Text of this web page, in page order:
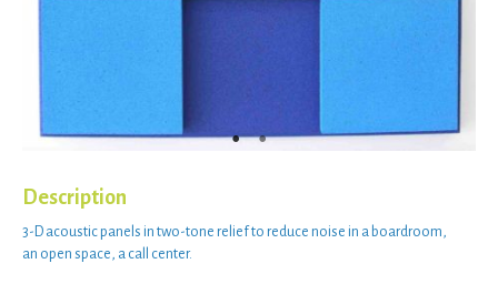
Description
3-D acoustic panels in two-tone reliefto reduce noise in a boardroom ,
an open space , a call center.